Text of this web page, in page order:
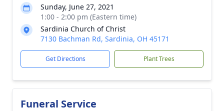
Sunday, June 27, 2021
1:00 - 2:00 pm (Eastern time)
Sardinia Church of Christ
7130 Bachman Rd, Sardinia, OH 45171
Get Directions Plant Trees
Funeral Service